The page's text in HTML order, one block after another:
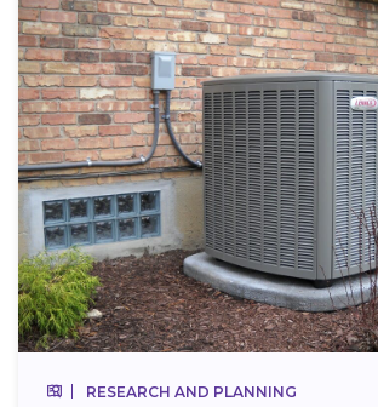
RESEARCH AND PLANNING